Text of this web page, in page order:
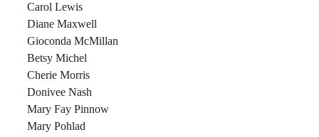
Carol Lewis
Diane Maxwell
Gioconda McMillan
Betsy Michel
Cherie Morris
Donivee Nash
Mary Fay Pinnow
Mary Pohlad